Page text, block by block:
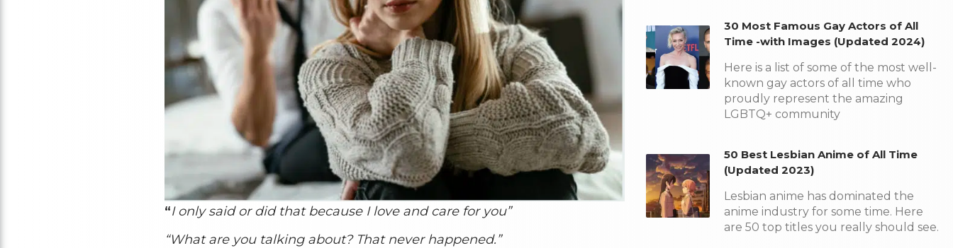
“I only said or did that because I love and care for you”
“What are you talking about? That never happened.”
30 Most Famous Gay Actors of All
Time -with Images (Updated 2024)
Here is a list of some of the most well-
known gay actors of all time who
proudly represent the amazing
LGBTQ+ community
50 Best Lesbian Anime of All Time
(Updated 2023)
Lesbian anime has dominated the
anime industry for some time. Here
are 50 top titles you really should see.